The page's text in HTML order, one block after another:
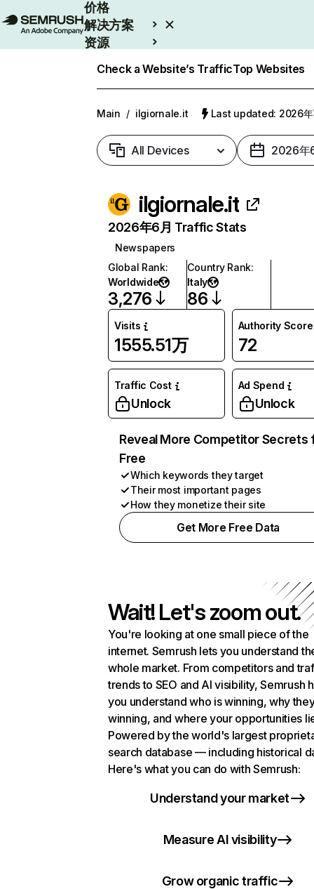
价格
解决方案
资源
Check a Website’s TrafficTop Websites
Main / ilgiornale.it Last updated: 2026年
All Devices 2026年
ilgiornale.it
2026年6月 Traffic Stats
Newspapers
Global Rank:
Worldwide
3,276
Country Rank:
Italy
86
Visits
1555.51万
Authority Score
72
Traffic Cost
Unlock
Ad Spend
Unlock
Reveal More Competitor Secrets
Free
Which keywords they target
Their most important pages
How they monetize their site
Get More Free Data
Wait! Let's zoom out.
You're looking at one small piece of the
internet. Semrush lets you understand
whole market. From competitors and
trends to SEO and AI visibility, Semrush
you understand who is winning, why
winning, and where your opportunities
Powered by the world's largest
search database — including historical
Here's what you can do with Semrush:
Understand your market
Measure AI visibility
Grow organic traffic